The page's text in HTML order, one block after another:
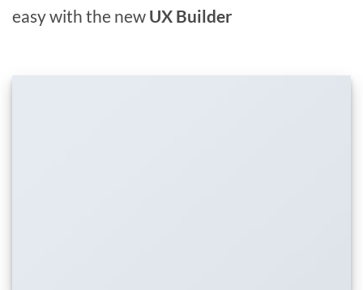
easy with the new UX Builder